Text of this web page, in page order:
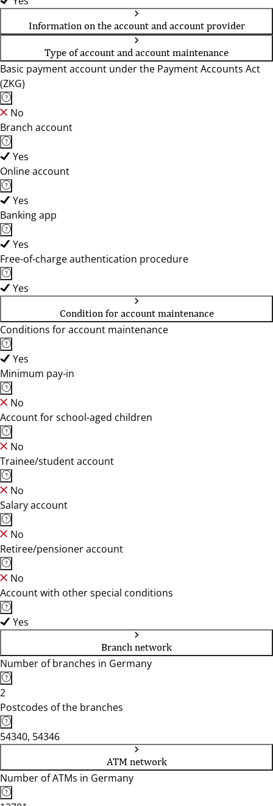
Information on the account and account provider
Type of account and account maintenance
Basic payment account under the Payment Accounts Act
(ZKG)
No
Branch account
Yes
Online account
Yes
Banking app
Yes
Free-of-charge authentication procedure
Yes
Condition for account maintenance
Conditions for account maintenance
Yes
Minimum pay-in
No
Account for school-aged children
No
Trainee/student account
No
Salary account
No
Retiree/pensioner account
No
Account with other special conditions
Yes
Branch network
Number of branches in Germany
2
Postcodes of the branches
54340, 54346
ATM network
Number of ATMs in Germany